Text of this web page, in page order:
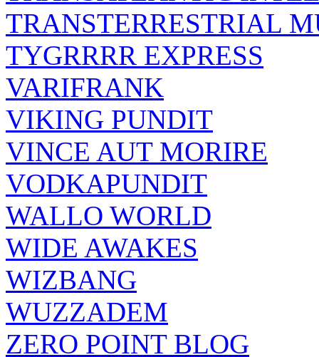
TRANSTERRESTRIAL
TYGRRRR EXPRESS
VARIFRANK
VIKING PUNDIT
VINCE AUT MORIRE
VODKAPUNDIT
WALLO WORLD
WIDE AWAKES
WIZBANG
WUZZADEM
ZERO POINT BLOG